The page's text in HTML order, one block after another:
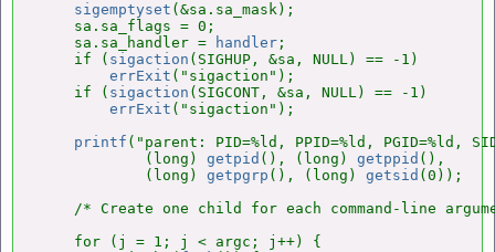
sigemptyset (&sa.sa_mask);
    sa.sa_flags = 0;
    sa.sa_handler =
handler ;
    if (
sigaction (SIGHUP, &sa, NULL) == -1)
errExit ("sigaction");
    if (
sigaction (SIGCONT, &sa, NULL) == -1)
errExit ("sigaction");
printf ("parent: PID=%ld, PPID=%ld, PGID=%ld,
            (long)
getpid (), (long) getppid (),
            (long)
getpgrp (), (long) getsid (0));
/* Create one child for each command-line
    for (j = 1; j < argc; j++) {